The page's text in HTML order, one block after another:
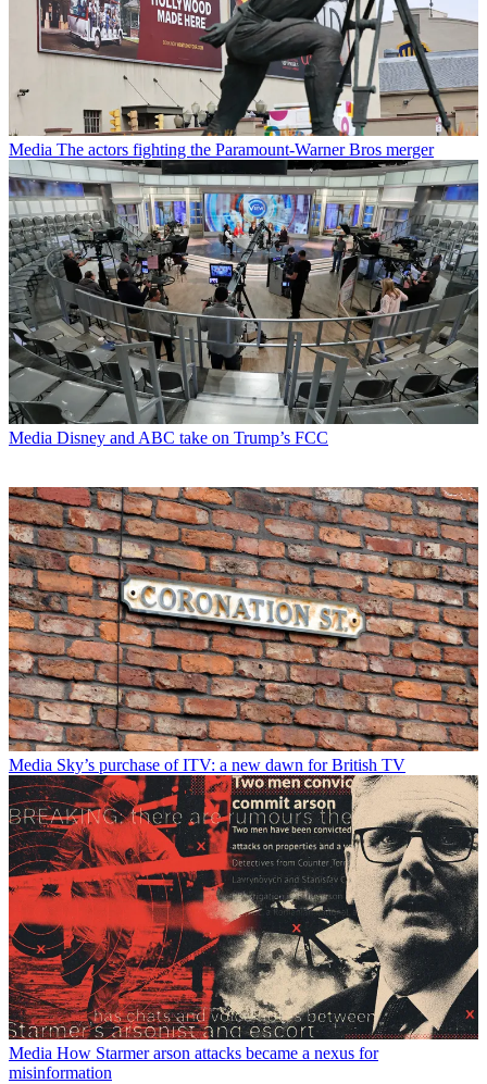
Media The actors fighting the Paramount-Warner Bros merger
Media Disney and ABC take on Trump’s FCC
Media Sky’s purchase of ITV: a new dawn for British TV
Media How Starmer arson attacks became a nexus for
misinformation